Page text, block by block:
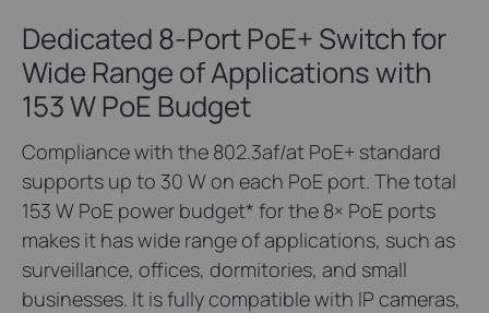
Dedicated 8-Port PoE+ Switch for
Wide Range of Applications with
153 W PoE Budget
Compliance with the 802.3af/at PoE+ standard
supports up to 30 W on each PoE port. The total
153 W PoE power budget* for the 8× PoE ports
makes it has wide range of applications, such as
surveillance, offices, dormitories, and small
businesses. It is fully compatible with IP cameras,